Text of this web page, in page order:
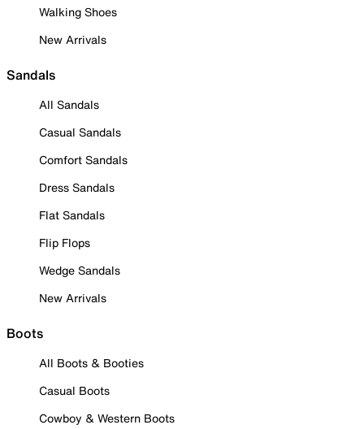
Walking Shoes
New Arrivals
Sandals
All Sandals
Casual Sandals
Comfort Sandals
Dress Sandals
Flat Sandals
Flip Flops
Wedge Sandals
New Arrivals
Boots
All Boots & Booties
Casual Boots
Cowboy & Western Boots